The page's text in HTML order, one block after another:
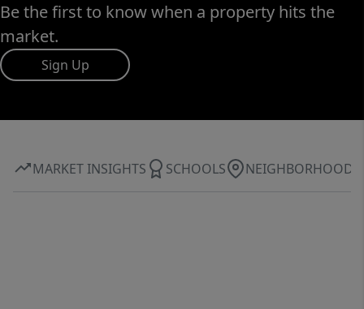
Be the first to know when a property hits the
market.
Sign Up
MARKET INSIGHTS SCHOOLS NEIGHBORHOOD